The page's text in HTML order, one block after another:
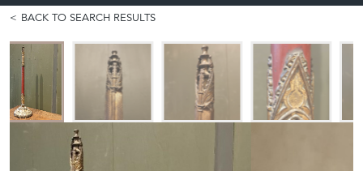
BACK TO SEARCH RESULTS